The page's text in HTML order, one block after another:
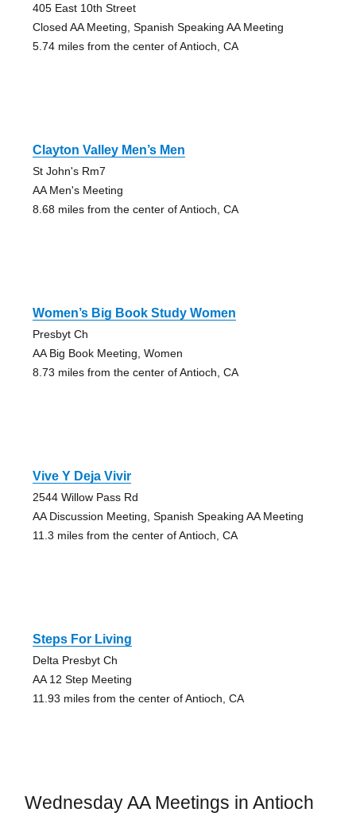
405 East 10th Street
Closed AA Meeting, Spanish Speaking AA Meeting
5.74 miles from the center of Antioch, CA
Clayton Valley Men’s Men
St John's Rm7
AA Men's Meeting
8.68 miles from the center of Antioch, CA
Women’s Big Book Study Women
Presbyt Ch
AA Big Book Meeting, Women
8.73 miles from the center of Antioch, CA
Vive Y Deja Vivir
2544 Willow Pass Rd
AA Discussion Meeting, Spanish Speaking AA Meeting
11.3 miles from the center of Antioch, CA
Steps For Living
Delta Presbyt Ch
AA 12 Step Meeting
11.93 miles from the center of Antioch, CA
Wednesday AA Meetings in Antioch